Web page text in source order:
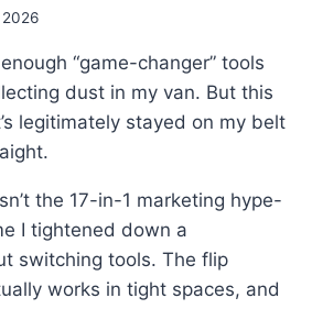
“game-changer” tools
dust in my van. But this
legitimately stayed on my belt
the 17-in-1 marketing hype-
I tightened down a
switching tools. The flip
works in tight spaces, and